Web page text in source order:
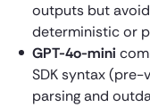
outputs but
deterministic or
GPT-4o-mini
SDK syntax
parsing and